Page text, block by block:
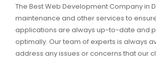
The Best Web Development Company in
maintenance and other services to
applications are always up-to-date and
optimally. Our team of experts is always
address any issues or concerns that our